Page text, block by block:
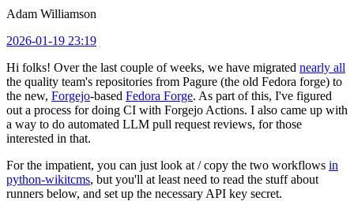
Adam Williamson
2026-01-19 23:19
Hi folks! Over the last couple of weeks, we have migrated nearly all
the quality team's repositories from Pagure (the old Fedora forge) to
the new, Forgejo-based Fedora Forge. As part of this, I've figured
out a process for doing CI with Forgejo Actions. I also came up with
a way to do automated LLM pull request reviews, for those
interested in that.
For the impatient, you can just look at / copy the two workflows in
python-wikitcms, but you'll at least need to read the stuff about
runners below, and set up the necessary API key secret.